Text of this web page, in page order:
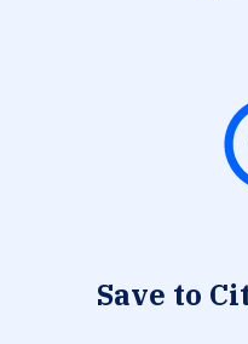
Save to